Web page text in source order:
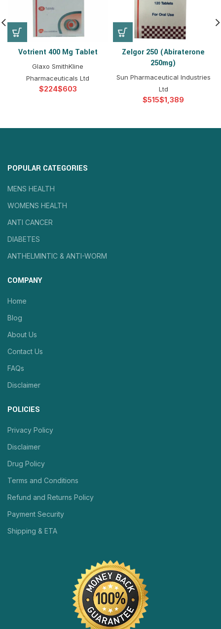
Votrient 400 Mg Tablet
Glaxo SmithKline
Pharmaceuticals Ltd
$ $
Zelgor 250 (Abiraterone
250mg)
Sun Pharmaceutical Industries
Ltd
$ $
POPULAR CATEGORIES
MENS HEALTH
WOMENS HEALTH
ANTI CANCER
DIABETES
ANTHELMINTIC & ANTI-WORM
COMPANY
Home
Blog
About Us
Contact Us
FAQs
Disclaimer
POLICIES
Privacy Policy
Disclaimer
Drug Policy
Terms and Conditions
Refund and Returns Policy
Payment Security
Shipping & ETA